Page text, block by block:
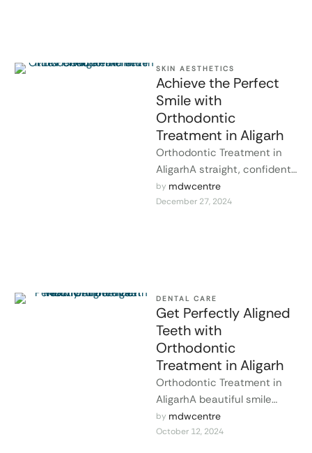
SKIN AESTHETICS
Achieve the Perfect
Smile with
Orthodontic
Treatment in Aligarh
Orthodontic Treatment in
AligarhA straight, confident
smile is not just about
appearance; it’s essential
by mdwcentre
December 27, 2024
DENTAL CARE
Get Perfectly Aligned
Teeth with
Orthodontic
Treatment in Aligarh
Orthodontic Treatment in
AligarhA beautiful smile
begins with healthy,
perfectly aligned teeth. At
by mdwcentre
October 12, 2024